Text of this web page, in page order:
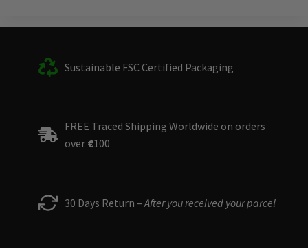
Sustainable FSC Certified Packaging
FREE Traced Shipping Worldwide on orders
over €100
30 Days Return – After you received your parcel